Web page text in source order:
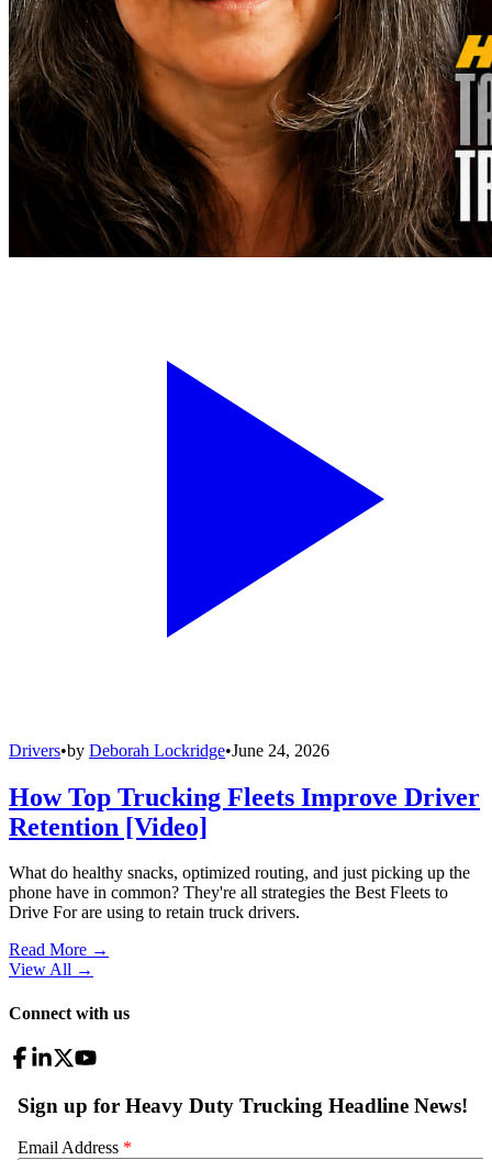
Drivers•by Deborah Lockridge•June 24, 2026
How Top Trucking Fleets Improve Driver
Retention [Video]
What do healthy snacks, optimized routing, and just picking up the
phone have in common? They're all strategies the Best Fleets to
Drive For are using to retain truck drivers.
Read More →
View All →
Connect with us